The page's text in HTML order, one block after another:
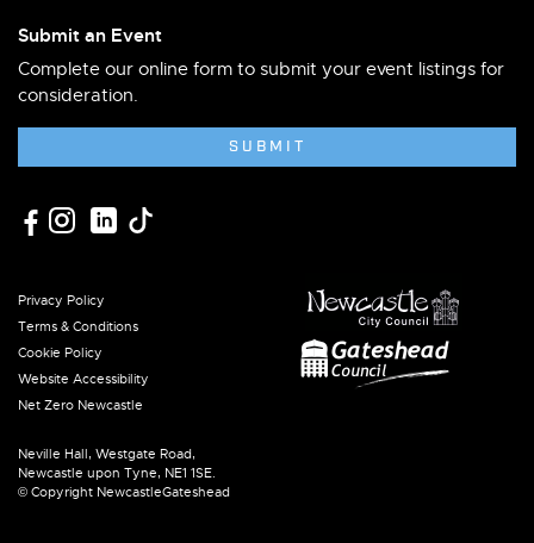
Submit an Event
Complete our online form to submit your event listings for
consideration.
SUBMIT
Privacy Policy
Terms & Conditions
Cookie Policy
Website Accessibility
Net Zero Newcastle
Neville Hall, Westgate Road,
Newcastle upon Tyne, NE1 1SE.
© Copyright NewcastleGateshead